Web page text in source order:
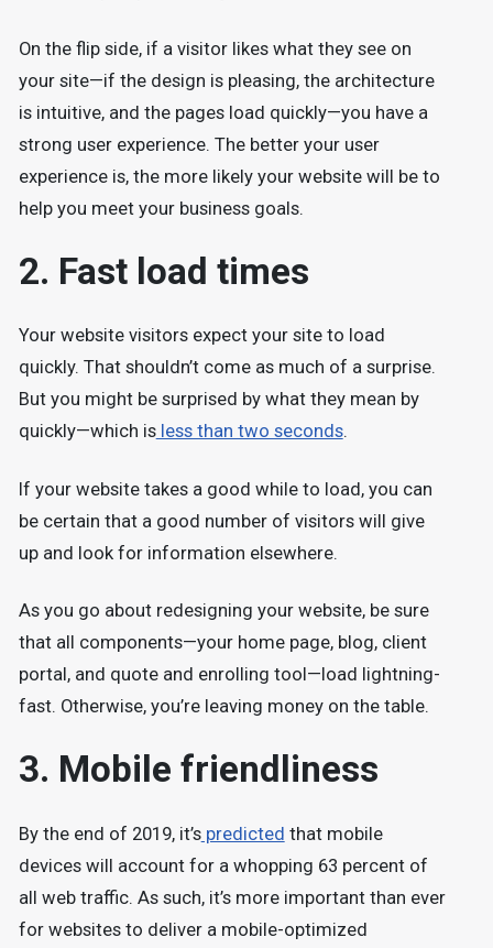
On the flip side, if a visitor likes what they see on
your site—if the design is pleasing, the architecture
is intuitive, and the pages load quickly—you have a
strong user experience. The better your user
experience is, the more likely your website will be to
help you meet your business goals.
2. Fast load times
Your website visitors expect your site to load
quickly. That shouldn’t come as much of a surprise.
But you might be surprised by what they mean by
quickly—which isless than two seconds.
If your website takes a good while to load, you can
be certain that a good number of visitors will give
up and look for information elsewhere.
As you go about redesigning your website, be sure
that all components—your home page, blog, client
portal, and quote and enrolling tool—load lightning-
fast. Otherwise, you’re leaving money on the table.
3. Mobile friendliness
By the end of 2019, it’spredicted that mobile
devices will account for a whopping 63 percent of
all web traffic. As such, it’s more important than ever
for websites to deliver a mobile-optimized